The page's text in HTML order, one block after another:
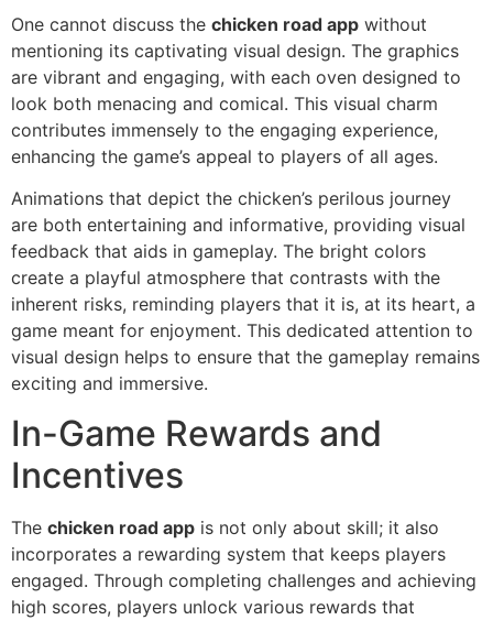
One cannot discuss the chicken road app without
mentioning its captivating visual design. The graphics
are vibrant and engaging, with each oven designed to
look both menacing and comical. This visual charm
contributes immensely to the engaging experience,
enhancing the game’s appeal to players of all ages.
Animations that depict the chicken’s perilous journey
are both entertaining and informative, providing visual
feedback that aids in gameplay. The bright colors
create a playful atmosphere that contrasts with the
inherent risks, reminding players that it is, at its heart, a
game meant for enjoyment. This dedicated attention to
visual design helps to ensure that the gameplay remains
exciting and immersive.
In-Game Rewards and
Incentives
The chicken road app is not only about skill; it also
incorporates a rewarding system that keeps players
engaged. Through completing challenges and achieving
high scores, players unlock various rewards that